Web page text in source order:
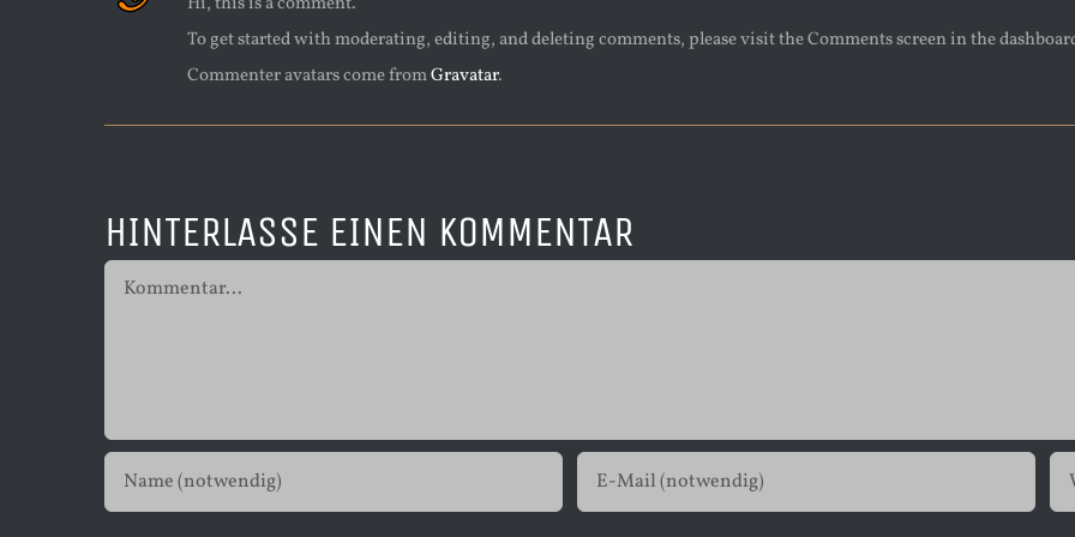
To get started with moderating, editing, and deleting comments, please visit the Comments screen in the
Commenter avatars come fromGravatar.
HINTERLASSE EINEN KOMMENTAR
Kommentar